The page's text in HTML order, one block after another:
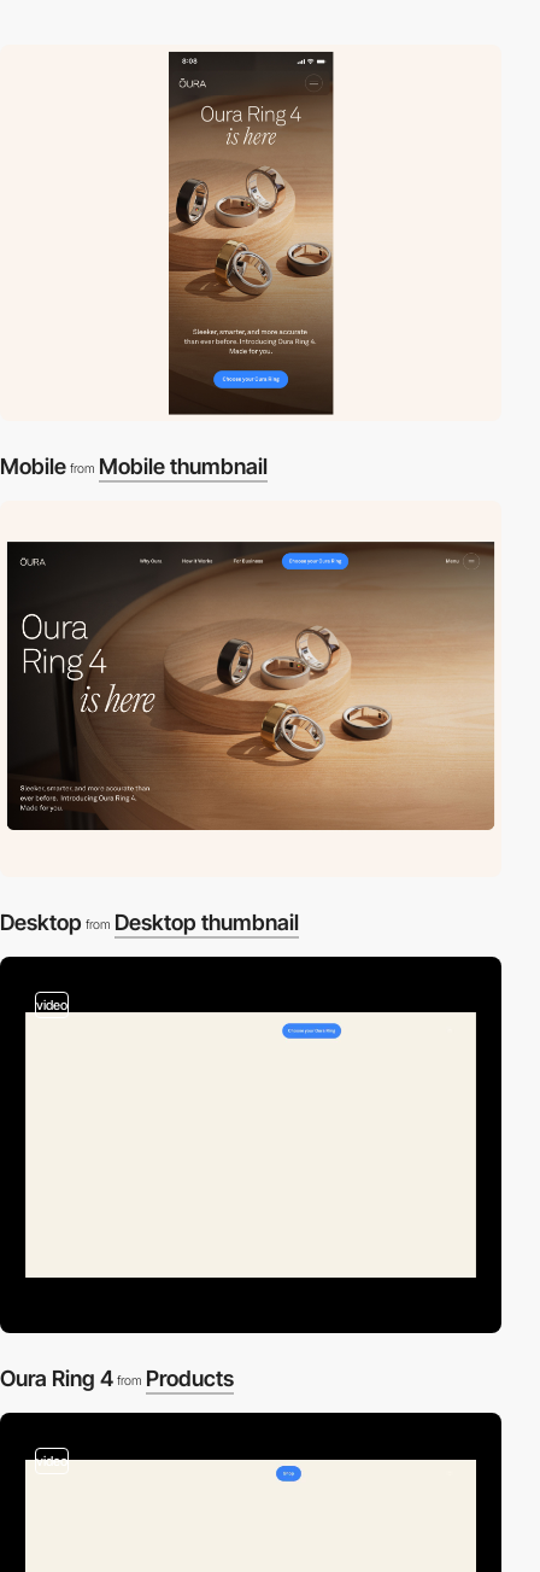
Mobile from Mobile thumbnail
Desktop from Desktop thumbnail
video
Oura Ring 4 from Products
video